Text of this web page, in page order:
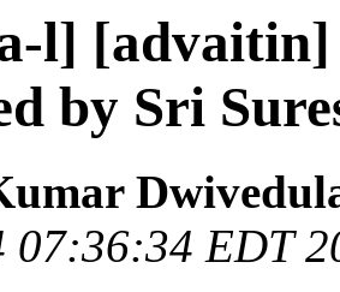
l] [advaitin]
by Sri
07:36:34 EDT